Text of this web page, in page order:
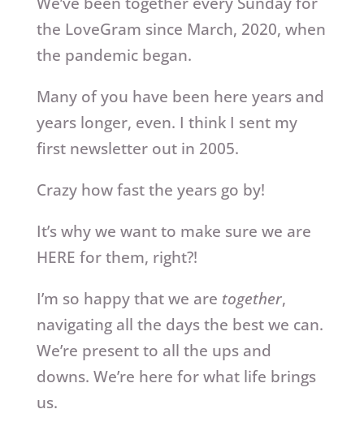
the LoveGram since March, 2020, when
the pandemic began.
Many of you have been here years and
years longer, even. I think I sent my
first newsletter out in 2005.
Crazy how fast the years go by!
It’s why we want to make sure we are
HERE for them, right?!
I’m so happy that we are together,
navigating all the days the best we can.
We’re present to all the ups and
downs. We’re here for what life brings
us.